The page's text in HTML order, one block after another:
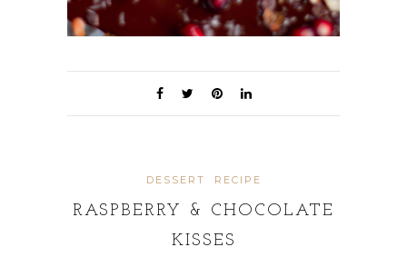
DESSERT RECIPE
RASPBERRY & CHOCOLATE
KISSES